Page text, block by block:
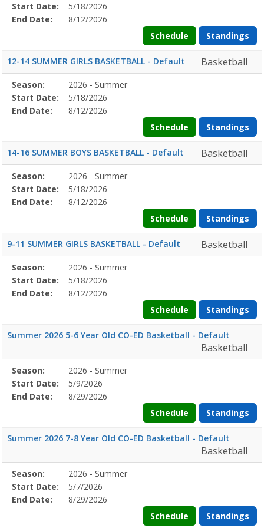
Details
Date
Date
Start Date:
5/18/2026
End Date:
8/12/2026
Schedule
Standings
12-14 SUMMER GIRLS BASKETBALL - Default Basketball
Season
Details
Season
Start
Date
End
Date
Action
Season:
2026 - Summer
Start Date:
5/18/2026
End Date:
8/12/2026
Schedule
Standings
14-16 SUMMER BOYS BASKETBALL - Default Basketball
Season
Details
Season
Start
Date
End
Date
Action
Season:
2026 - Summer
Start Date:
5/18/2026
End Date:
8/12/2026
Schedule
Standings
9-11 SUMMER GIRLS BASKETBALL - Default Basketball
Season
Details
Season
Start
Date
End
Date
Action
Season:
2026 - Summer
Start Date:
5/18/2026
End Date:
8/12/2026
Schedule
Standings
Summer 2026 5-6 Year Old CO-ED Basketball - Default
Basketball
Season
Details
Season
Start
Date
End
Date
Action
Season:
2026 - Summer
Start Date:
5/9/2026
End Date:
8/29/2026
Schedule
Standings
Summer 2026 7-8 Year Old CO-ED Basketball - Default
Basketball
Season
Details
Season
Start
Date
End
Date
Action
Season:
2026 - Summer
Start Date:
5/7/2026
End Date:
8/29/2026
Schedule
Standings